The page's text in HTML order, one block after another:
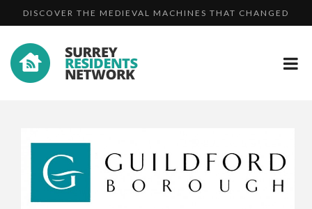
DISCOVER THE MEDIEVAL MACHINES THAT CHANGED
MAN DIES FOLLOWING COLLISION IN CHARLWOOD